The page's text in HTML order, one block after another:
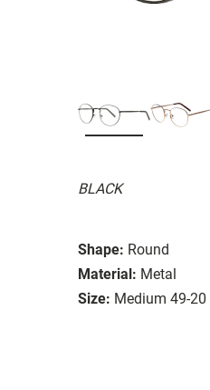
BLACK
Shape: Round
Material: Metal
Size: Medium 49-20